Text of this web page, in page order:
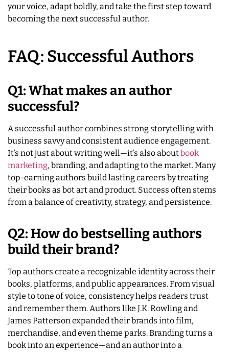
your voice, adapt boldly, and take the first step toward
becoming the next successful author.
FAQ: Successful Authors
Q1: What makes an author
successful?
A successful author combines strong storytelling with
business savvy and consistent audience engagement.
It’s not just about writing well—it’s also aboutbook
marketing, branding, and adapting to the market. Many
top-earning authors build lasting careers by treating
their books as bot art and product. Success often stems
from a balance of creativity, strategy, and persistence.
Q2: How do bestselling authors
build their brand?
Top authors create a recognizable identity across their
books, platforms, and public appearances. From visual
style to tone of voice, consistency helps readers trust
and remember them. Authors like J.K. Rowling and
James Patterson expanded their brands into film,
merchandise, and even theme parks. Branding turns a
book into an experience—and an author into a